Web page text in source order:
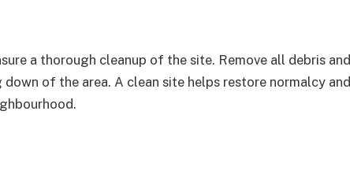
a thorough cleanup of the site. Remove all debris and
of the area. A clean site helps restore normalcy and